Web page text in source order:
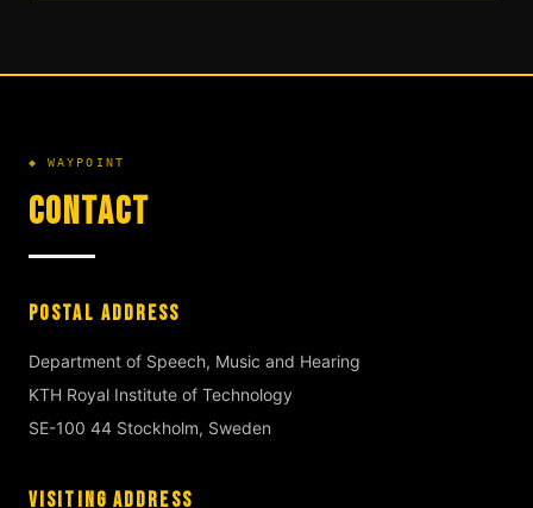
◆ WAYPOINT
CONTACT
POSTAL ADDRESS
Department of Speech, Music and Hearing
KTH Royal Institute of Technology
SE-100 44 Stockholm, Sweden
VISITING ADDRESS